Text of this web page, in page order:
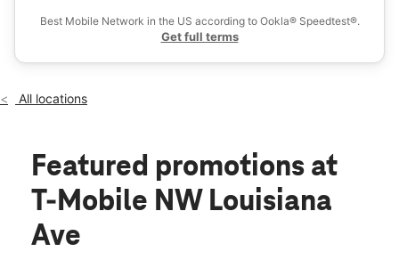
location_on
1541 NW Louisiana Ave Chehalis, WA 98532
Best Mobile Network in the US according to Ookla® Speedtest®.
Get full terms
All locations
Featured promotions at
T-Mobile NW Louisiana
Ave